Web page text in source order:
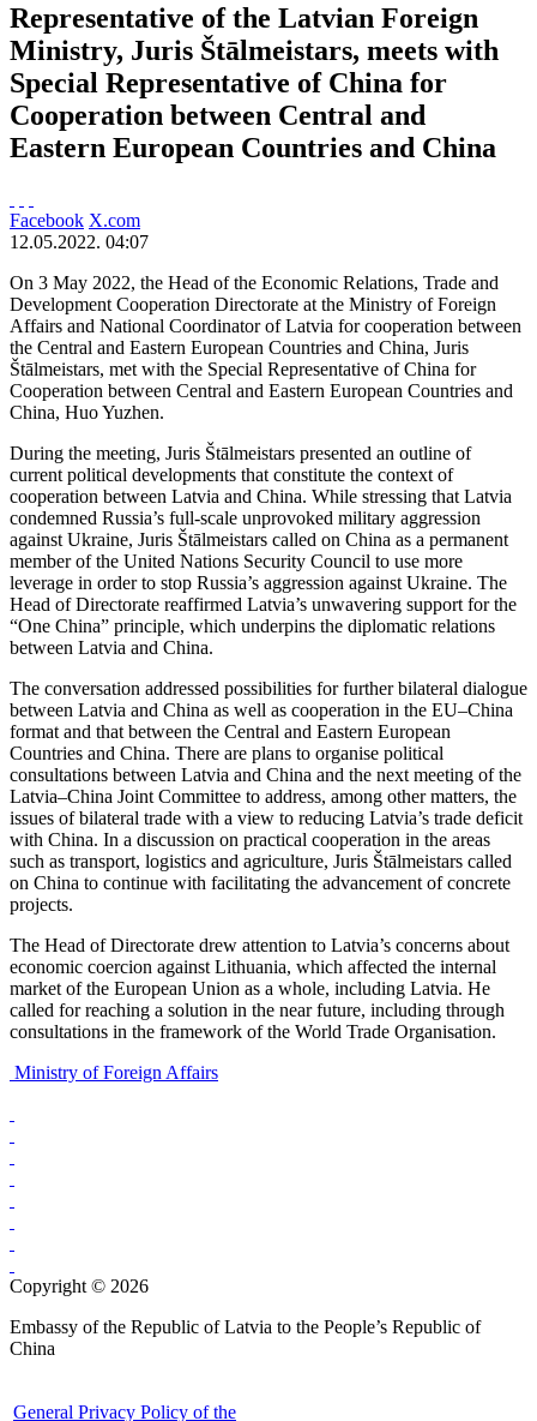
Representative of the Latvian Foreign
Ministry, Juris Štālmeistars, meets with
Special Representative of China for
Cooperation between Central and
Eastern European Countries and China
Facebook X.com
12.05.2022. 04:07
On 3 May 2022, the Head of the Economic Relations, Trade and
Development Cooperation Directorate at the Ministry of Foreign
Affairs and National Coordinator of Latvia for cooperation between
the Central and Eastern European Countries and China, Juris
Štālmeistars, met with the Special Representative of China for
Cooperation between Central and Eastern European Countries and
China, Huo Yuzhen.
During the meeting, Juris Štālmeistars presented an outline of
current political developments that constitute the context of
cooperation between Latvia and China. While stressing that Latvia
condemned Russia’s full-scale unprovoked military aggression
against Ukraine, Juris Štālmeistars called on China as a permanent
member of the United Nations Security Council to use more
leverage in order to stop Russia’s aggression against Ukraine. The
Head of Directorate reaffirmed Latvia’s unwavering support for the
“One China” principle, which underpins the diplomatic relations
between Latvia and China.
The conversation addressed possibilities for further bilateral dialogue
between Latvia and China as well as cooperation in the EU–China
format and that between the Central and Eastern European
Countries and China. There are plans to organise political
consultations between Latvia and China and the next meeting of the
Latvia–China Joint Committee to address, among other matters, the
issues of bilateral trade with a view to reducing Latvia’s trade deficit
with China. In a discussion on practical cooperation in the areas
such as transport, logistics and agriculture, Juris Štālmeistars called
on China to continue with facilitating the advancement of concrete
projects.
The Head of Directorate drew attention to Latvia’s concerns about
economic coercion against Lithuania, which affected the internal
market of the European Union as a whole, including Latvia. He
called for reaching a solution in the near future, including through
consultations in the framework of the World Trade Organisation.
Ministry of Foreign Affairs
Copyright © 2026
Embassy of the Republic of Latvia to the People’s Republic of
China
General Privacy Policy of the